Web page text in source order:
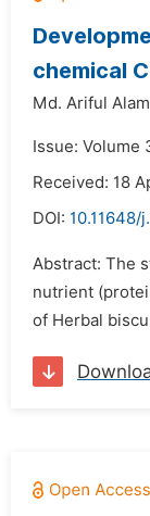
chemical
Md. Ariful
Issue: Volume
Received: 18
DOI:
Abstract: The
nutrient
of Herbal